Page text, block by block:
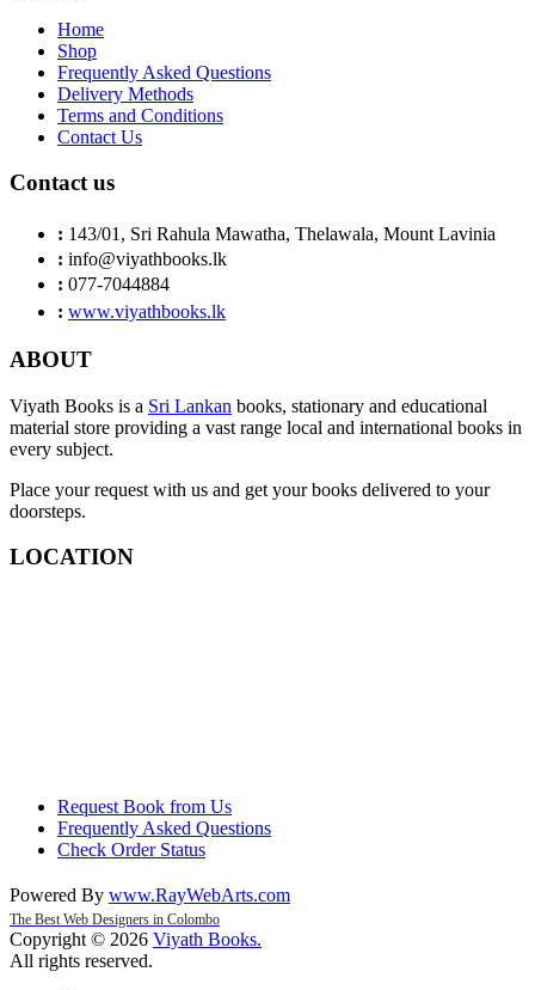
Home
Shop
Frequently Asked Questions
Delivery Methods
Terms and Conditions
Contact Us
Contact us
: 143/01, Sri Rahula Mawatha, Thelawala, Mount Lavinia
: info@viyathbooks.lk
: 077-7044884
: www.viyathbooks.lk
ABOUT
Viyath Books is a Sri Lankan books, stationary and educational
material store providing a vast range local and international books in
every subject.
Place your request with us and get your books delivered to your
doorsteps.
LOCATION
Request Book from Us
Frequently Asked Questions
Check Order Status
Powered By www.RayWebArts.com
The Best Web Designers in Colombo
Copyright © 2026 Viyath Books.
All rights reserved.